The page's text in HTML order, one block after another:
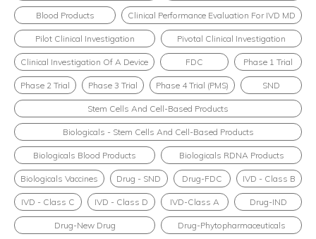
Blood Products Clinical Performance Evaluation For IVD MD
Pilot Clinical Investigation Pivotal Clinical Investigation
Clinical Investigation Of A Device FDC Phase 1 Trial
Phase 2 Trial Phase 3 Trial Phase 4 Trial (PMS) SND
Stem Cells And Cell-Based Products
Biologicals - Stem Cells And Cell-Based Products
Biologicals Blood Products Biologicals RDNA Products
Biologicals Vaccines Drug - SND Drug-FDC IVD - Class B
IVD - Class C IVD - Class D IVD-Class A Drug-IND
Drug-New Drug Drug-Phytopharmaceuticals